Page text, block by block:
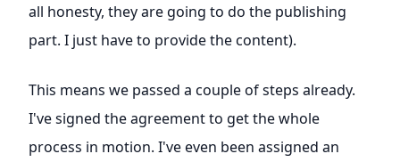
all honesty, they are going to do the publishing
part. I just have to provide the content).
This means we passed a couple of steps already.
I've signed the agreement to get the whole
process in motion. I've even been assigned an